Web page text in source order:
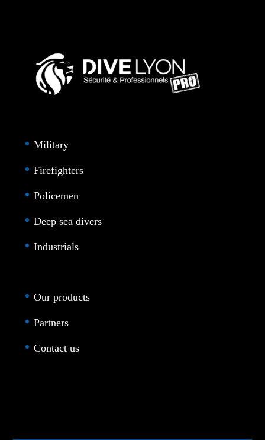
Military
Firefighters
Policemen
Deep sea divers
Industrials
Our products
Partners
Contact us